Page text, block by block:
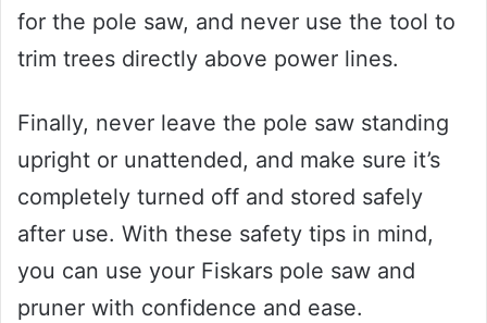
for the pole saw, and never use the tool to
trim trees directly above power lines.
Finally, never leave the pole saw standing
upright or unattended, and make sure it’s
completely turned off and stored safely
after use. With these safety tips in mind,
you can use your Fiskars pole saw and
pruner with confidence and ease.